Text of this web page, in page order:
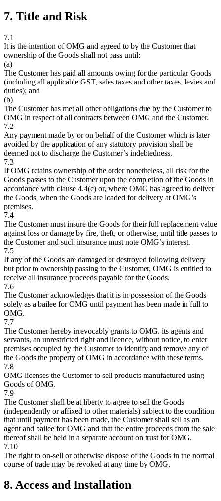
7. Title and Risk
7.1
It is the intention of OMG and agreed to by the Customer that
ownership of the Goods shall not pass until:
(a)
The Customer has paid all amounts owing for the particular Goods
(including all applicable GST, sales taxes and other taxes, levies and
duties); and
(b)
The Customer has met all other obligations due by the Customer to
OMG in respect of all contracts between OMG and the Customer.
7.2
Any payment made by or on behalf of the Customer which is later
avoided by the application of any statutory provision shall be
deemed not to discharge the Customer’s indebtedness.
7.3
If OMG retains ownership of the order nonetheless, all risk for the
Goods passes to the Customer upon the completion of the Goods in
accordance with clause 4.4(c) or, where OMG has agreed to deliver
the Goods, when the Goods are loaded for delivery at OMG’s
premises.
7.4
The Customer must insure the Goods for their full replacement value
against loss or damage by fire, theft, or otherwise, until title passes to
the Customer and such insurance must note OMG’s interest.
7.5
If any of the Goods are damaged or destroyed following delivery
but prior to ownership passing to the Customer, OMG is entitled to
receive all insurance proceeds payable for the Goods.
7.6
The Customer acknowledges that it is in possession of the Goods
solely as a bailee for OMG until payment has been made in full to
OMG.
7.7
The Customer hereby irrevocably grants to OMG, its agents and
servants, an unrestricted right and licence, without notice, to enter
premises occupied by the Customer to identify and remove any of
the Goods the property of OMG in accordance with these terms.
7.8
OMG licenses the Customer to sell products manufactured using
Goods of OMG.
7.9
The Customer shall be at liberty to agree to sell the Goods
(independently or affixed to other materials) subject to the condition
that until payment has been made, the Customer shall sell as an
agent and bailee for OMG and that the entire proceeds from the sale
thereof shall be held in a separate account on trust for OMG.
7.10
The right to on-sell or otherwise dispose of the Goods in the normal
course of trade may be revoked at any time by OMG.
8. Access and Installation